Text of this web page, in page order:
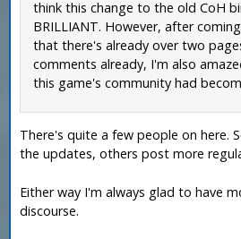
think this change to the old CoH
BRILLIANT. However, after
that there's already over two
comments already, I'm also
this game's community had
There's quite a few people on here.
the updates, others post more
Either way I'm always glad to have
discourse.